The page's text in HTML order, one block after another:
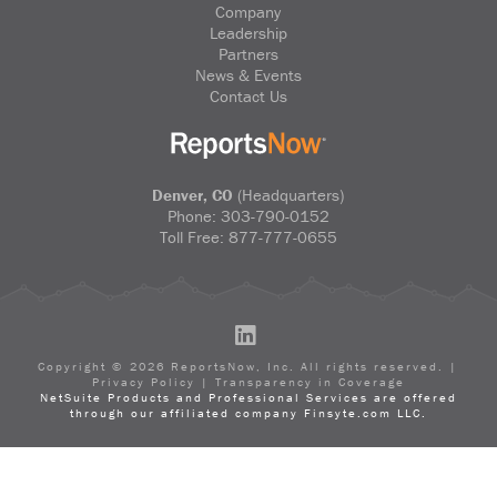
Company
Leadership
Partners
News & Events
Contact Us
Denver, CO (Headquarters)
Phone: 303-790-0152
Toll Free: 877-777-0655
LinkedIn
Copyright © 2026 ReportsNow, Inc. All rights reserved. |
Privacy Policy
| Transparency in Coverage
NetSuite Products and Professional Services are offered
through our affiliated company Finsyte.com LLC.